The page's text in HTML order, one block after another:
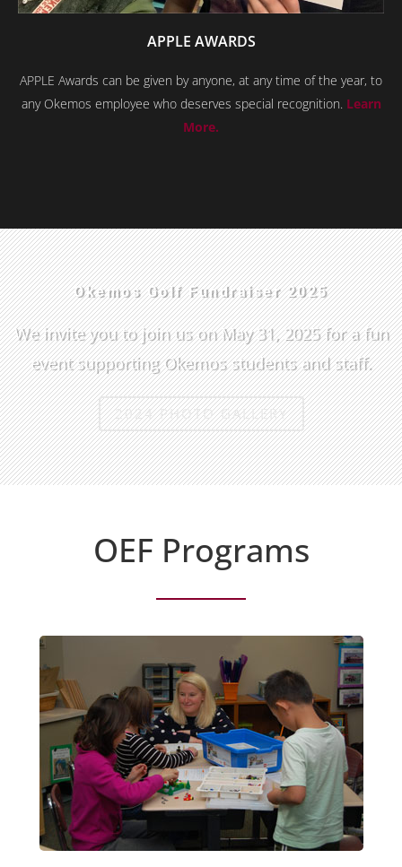
APPLE AWARDS
APPLE Awards can be given by anyone, at any time of the year, to
any Okemos employee who deserves special recognition. Learn
More.
Okemos Golf Fundraiser 2025
We invite you to join us on May 31, 2025 for a fun
event supporting Okemos students and staff.
2024 PHOTO GALLERY
OEF Programs